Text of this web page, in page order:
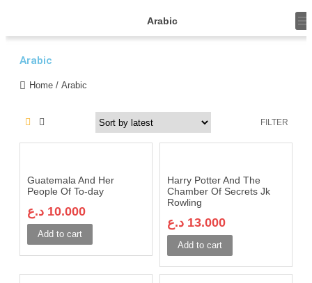
Arabic
o
g
Arabic
Home / Arabic
FILTER
Guatemala And Her
People Of To-day
10.000 د.ع
Add to cart
Harry Potter And The
Chamber Of Secrets Jk
Rowling
13.000 د.ع
Add to cart